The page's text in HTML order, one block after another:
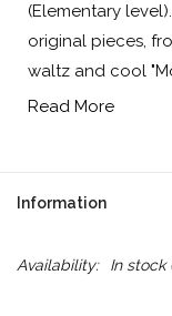
(Elementary
original pieces,
waltz and cool
Read More
Information
Availability: In stock